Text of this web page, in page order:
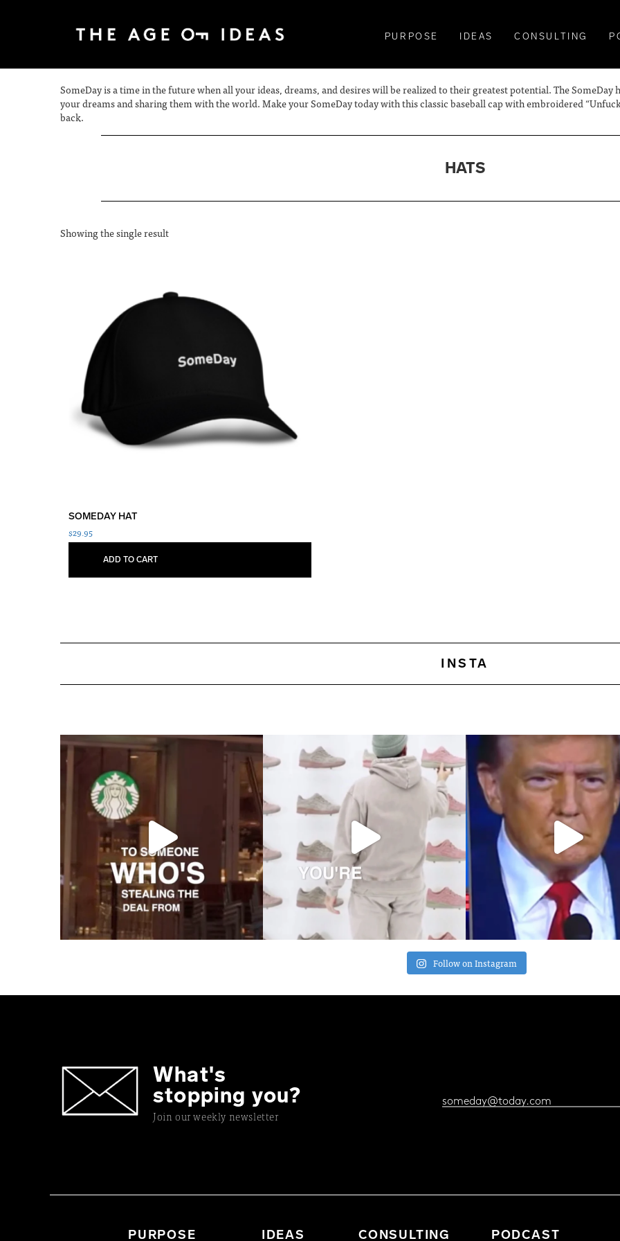
PURPOSE IDEAS CONSULTING
SomeDay is a time in the future when all your ideas, dreams, and desires will be realized to their greatest potential. The
your dreams and sharing them with the world. Make your SomeDay today with this classic baseball cap with embroidered
back.
HATS
Showing the single result
SOMEDAY HAT
$29.95
ADD TO CART
INSTA
Are More ImStandard Hotels Acquired by Hyatt: The End of an ETelic and atelic pursuits—two concepts I recently Elon Musk once said, ‘Brand is just
Follow on Instagram
What's
stopping you?
Join our weekly newsletter
PURPOSE IDEAS CONSULTING PODCAST